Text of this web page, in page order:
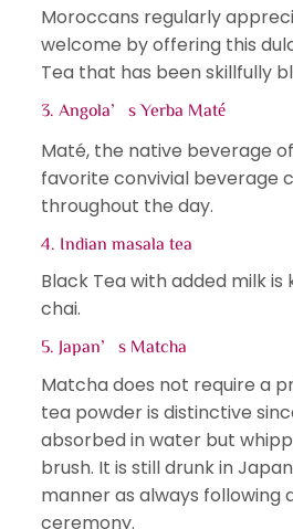
Moroccans regularly
welcome by offering this
Tea that has been skillfully
3. Angola’s Yerba Maté
Maté, the native beverage
favorite convivial beverage
throughout the day.
4. Indian masala tea
Black Tea with added milk is
chai.
5. Japan’s Matcha
Matcha does not require a
tea powder is distinctive
absorbed in water but
brush. It is still drunk in
manner as always following
ceremony.